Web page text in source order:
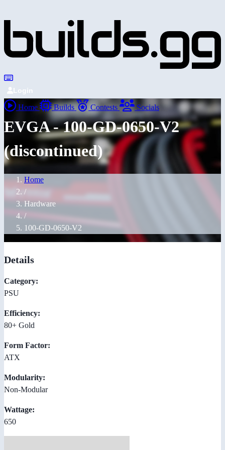
Login
Home Builds Contests Socials
EVGA - 100-GD-0650-V2
(discontinued)
Home
/
Hardware
/
100-GD-0650-V2
Details
Category:
PSU
Efficiency:
80+ Gold
Form Factor:
ATX
Modularity:
Non-Modular
Wattage:
650